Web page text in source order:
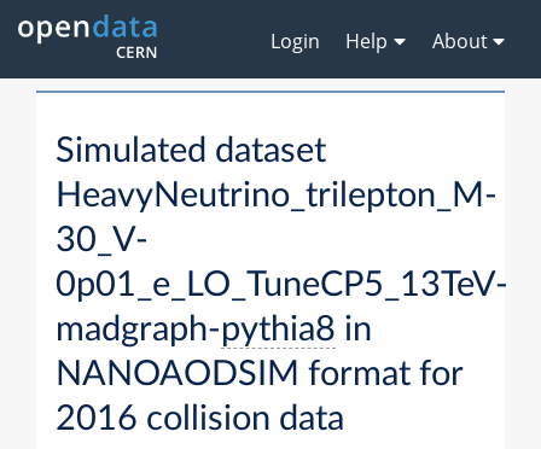
Login Help About
Simulated dataset
HeavyNeutrino_trilepton_M-
30_V-
0p01_e_LO_TuneCP5_13TeV-
madgraph-pythia8 in
NANOAODSIM format for
2016 collision data